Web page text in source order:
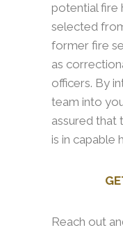
potential fire
selected
former fire
as
officers. By
team into
assured that
is in capable
Reach out